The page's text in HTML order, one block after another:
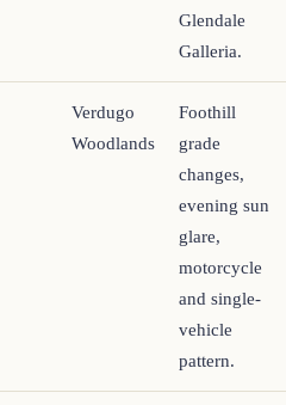
Glendale
Galleria.
Verdugo
Woodlands
Foothill
grade
changes,
evening sun
glare,
motorcycle
and single-
vehicle
pattern.